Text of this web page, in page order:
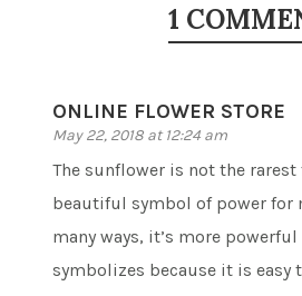
1
ONLINE FLOWER STORE
May 22, 2018 at 12:24 am
The sunflower is not the
beautiful symbol of power for
many ways, it’s more
symbolizes because it is easy